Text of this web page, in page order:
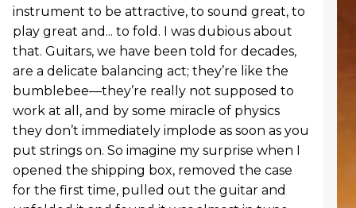
instrument to be attractive, to sound great, to
play great and... to fold. I was dubious about
that. Guitars, we have been told for decades,
are a delicate balancing act; they’re like the
bumblebee—they’re really not supposed to
work at all, and by some miracle of physics
they don’t immediately implode as soon as you
put strings on. So imagine my surprise when I
opened the shipping box, removed the case
for the first time, pulled out the guitar and